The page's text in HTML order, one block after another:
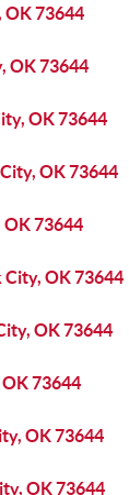
OK 73644
OK 73644
OK 73644
OK 73644
OK 73644
City, OK 73644
OK 73644
OK 73644
OK 73644
OK 73644